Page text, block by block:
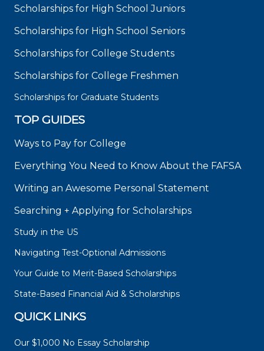
Scholarships for High School Juniors
Scholarships for High School Seniors
Scholarships for College Students
Scholarships for College Freshmen
Scholarships for Graduate Students
TOP GUIDES
Ways to Pay for College
Everything You Need to Know About the FAFSA
Writing an Awesome Personal Statement
Searching + Applying for Scholarships
Study in the US
Navigating Test-Optional Admissions
Your Guide to Merit-Based Scholarships
State-Based Financial Aid & Scholarships
QUICK LINKS
Our $1,000 No Essay Scholarship